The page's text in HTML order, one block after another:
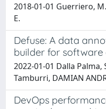
2018-01-01 Guerriero,
E.
Defuse: A data
builder for software
2022-01-01 Dalla
Tamburri, DAMIAN
DevOps